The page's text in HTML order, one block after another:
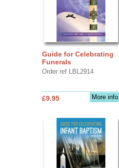
Guide for Celebrating
Funerals
Order ref LBL2914
More info
£9.95